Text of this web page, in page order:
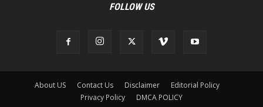
FOLLOW US
About US Contact Us Disclaimer
Editorial Policy
Privacy Policy
DMCA POLICY